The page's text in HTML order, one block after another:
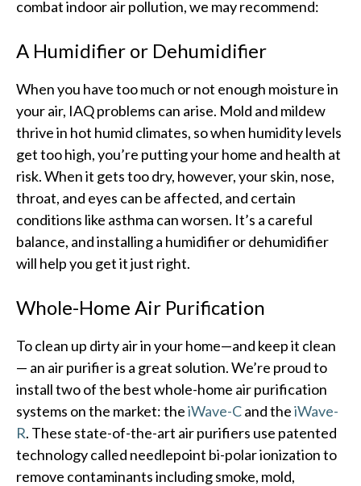
combat indoor air pollution, we may recommend:
A Humidifier or Dehumidifier
When you have too much or not enough moisture in
your air, IAQ problems can arise. Mold and mildew
thrive in hot humid climates, so when humidity levels
get too high, you’re putting your home and health at
risk. When it gets too dry, however, your skin, nose,
throat, and eyes can be affected, and certain
conditions like asthma can worsen. It’s a careful
balance, and installing a humidifier or dehumidifier
will help you get it just right.
Whole-Home Air Purification
To clean up dirty air in your home—and keep it clean
— an air purifier is a great solution. We’re proud to
install two of the best whole-home air purification
systems on the market: theiWave-Cand theiWave-
R. These state-of-the-art air purifiers use patented
technology called needlepoint bi-polar ionization to
remove contaminants including smoke, mold,